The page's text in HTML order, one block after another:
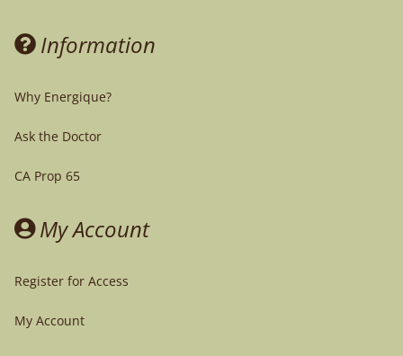
Information
Why Energique?
Ask the Doctor
CA Prop 65
My Account
Register for Access
My Account